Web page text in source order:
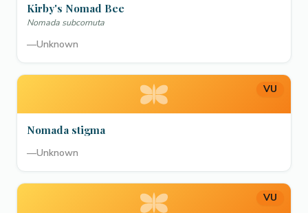
Kirby's Nomad Bee
Nomada subcornuta
—Unknown
VU
Nomada stigma
—Unknown
VU